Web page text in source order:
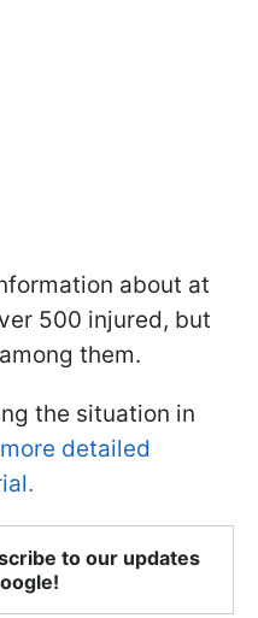
about at
500 injured, but
them.
the situation in
detailed
to our updates